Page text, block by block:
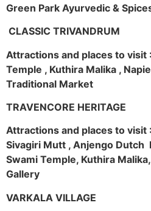
Green Park Ayurvedic &
CLASSIC TRIVANDRUM
Attractions and places to visit
Temple , Kuthira Malika ,
Traditional Market
TRAVENCORE HERITAGE
Attractions and places to visit
Sivagiri Mutt , Anjengo Dutch
Swami Temple, Kuthira
Gallery
VARKALA VILLAGE